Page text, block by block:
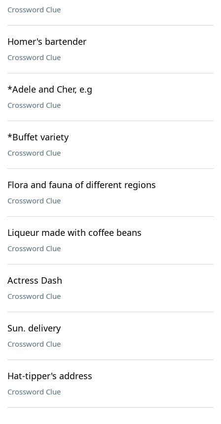
Crossword Clue
Homer's bartender
Crossword Clue
*Adele and Cher, e.g
Crossword Clue
*Buffet variety
Crossword Clue
Flora and fauna of different regions
Crossword Clue
Liqueur made with coffee beans
Crossword Clue
Actress Dash
Crossword Clue
Sun. delivery
Crossword Clue
Hat-tipper's address
Crossword Clue